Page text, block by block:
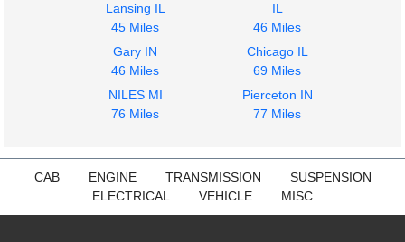
Lansing IL
45 Miles
IL
46 Miles
Gary IN
46 Miles
Chicago IL
69 Miles
NILES MI
76 Miles
Pierceton IN
77 Miles
CAB ENGINE TRANSMISSION
SUSPENSION
ELECTRICAL
VEHICLE MISC